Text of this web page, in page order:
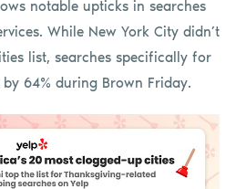
notable upticks in searches
While New York City didn’t
list, searches specifically for
64% during Brown Friday.